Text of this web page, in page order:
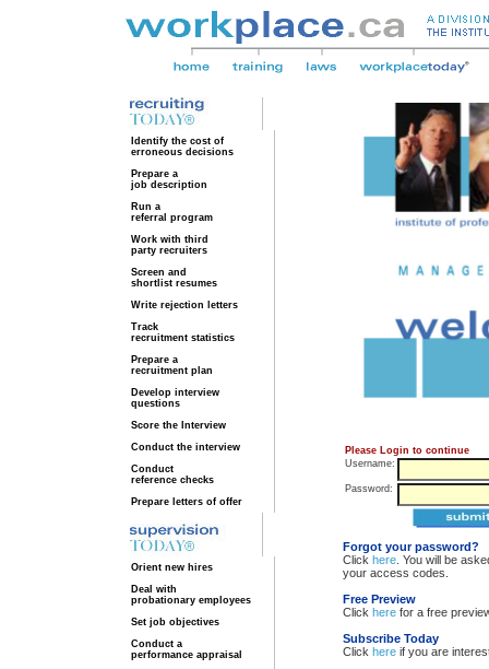
Identify the cost of
erroneous decisions
Prepare a
job description
Run a
referral program
Work with third
party recruiters
Screen and
shortlist resumes
Write rejection letters
Track
recruitment statistics
Prepare a
recruitment plan
Develop interview
questions
Score the Interview
Conduct the interview
Conduct
reference checks
Prepare letters of offer
Orient new hires
Deal with
probationary employees
Set job objectives
Conduct a
performance appraisal
Please Login to continue
Username:
Password:
Forgot your password?
Click here. You will be
your access codes.
Free Preview
Click herefor a free
Subscribe Today
Click hereif you are